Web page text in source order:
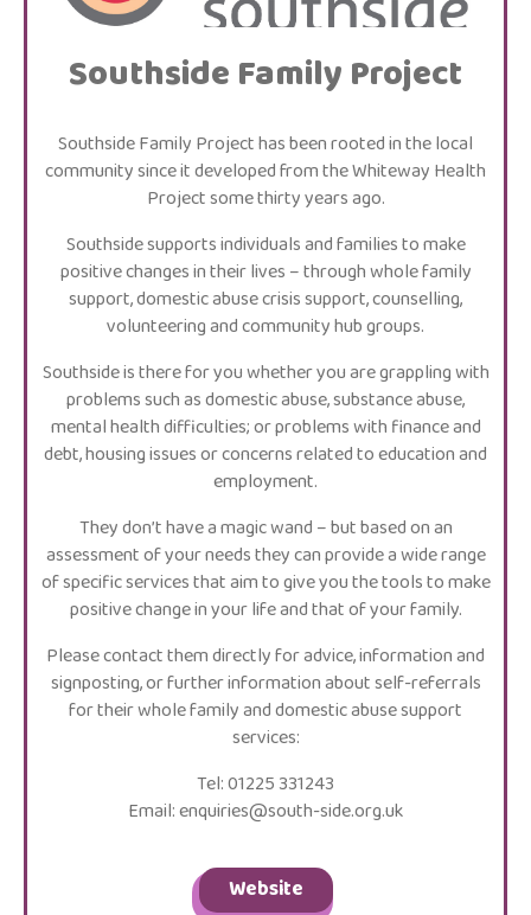
Southside Family Project
Southside Family Project has been rooted in the local
community since it developed from the Whiteway Health
Project some thirty years ago.
Southside supports individuals and families to make
positive changes in their lives – through whole family
support, domestic abuse crisis support, counselling,
volunteering and community hub groups.
Southside is there for you whether you are grappling with
problems such as domestic abuse, substance abuse,
mental health difficulties; or problems with finance and
debt, housing issues or concerns related to education and
employment.
They don’t have a magic wand – but based on an
assessment of your needs they can provide a wide range
of specific services that aim to give you the tools to make
positive change in your life and that of your family.
Please contact them directly for advice, information and
signposting, or further information about self-referrals
for their whole family and domestic abuse support
services:
Tel: 01225 331243
Email: enquiries@south-side.org.uk
Website